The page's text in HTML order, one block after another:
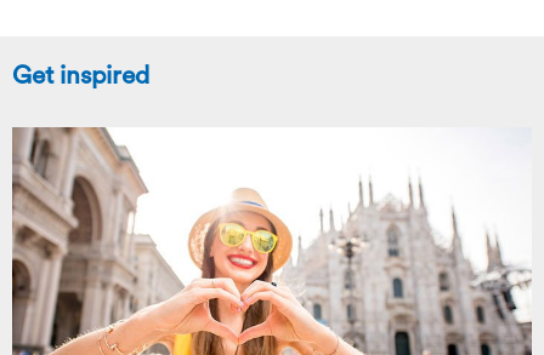
Get inspired